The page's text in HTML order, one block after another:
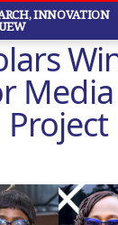
INNOVATION
Project